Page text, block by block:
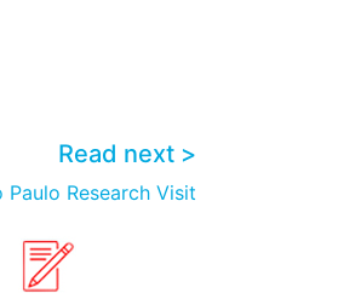
Read next >
Research Visit